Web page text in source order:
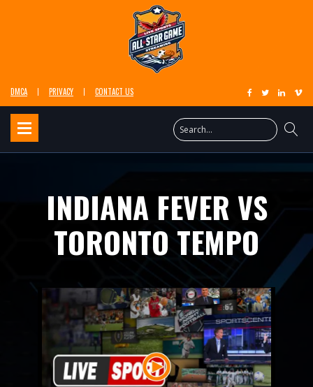
DMCA PRIVACY CONTACT US
INDIANA FEVER VS
TORONTO TEMPO